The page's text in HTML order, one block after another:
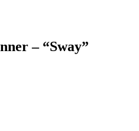
– “Sway”